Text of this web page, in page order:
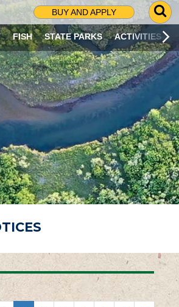
BUY AND APPLY
G
O
T
O
S
R
C
H
P
A
G
E
FISH STATE PARKS ACTIVITIES